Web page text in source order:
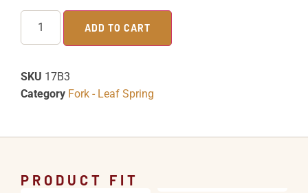
ADD TO CART
SKU 17B3
Category Fork - Leaf Spring
PRODUCT FIT